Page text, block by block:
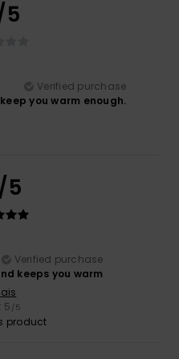
Verified purchase
you warm enough.
/5
Verified purchase
keeps you warm
: 5 /5
product